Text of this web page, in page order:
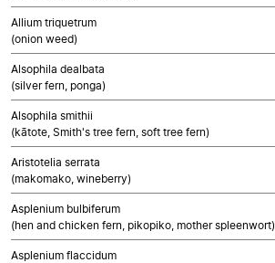
Allium triquetrum
(onion weed)
Alsophila dealbata
(silver fern, ponga)
Alsophila smithii
(kātote, Smith's tree fern, soft tree fern)
Aristotelia serrata
(makomako, wineberry)
Asplenium bulbiferum
(hen and chicken fern, pikopiko, mother spleenwort)
Asplenium flaccidum